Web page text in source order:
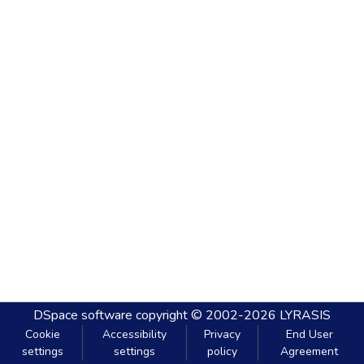
DSpace software copyright © 2002-2026 LYRASIS
Cookie
settings
Accessibility
settings
Privacy
policy
End User
Agreement